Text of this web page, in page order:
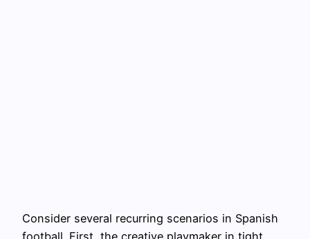
Consider several recurring scenarios in Spanish
football. First, the creative playmaker in tight